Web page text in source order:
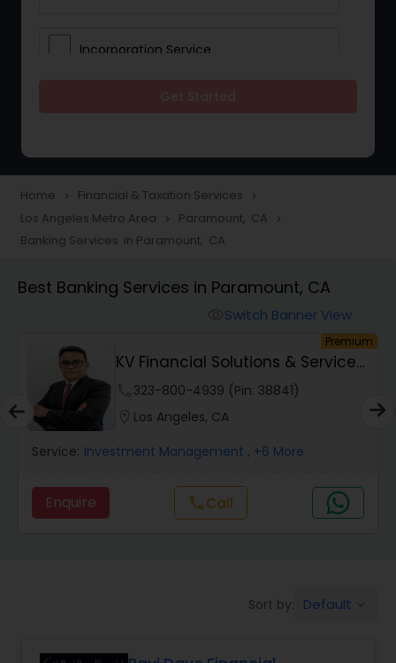
Incorporation Service
Taxation
Foreign Accounts Disclosure
Finance & Accounting Training
Audit Review & Compilation Services
Financial Forecasts
Business Succession Planning
Home navigate_next Financial & Taxation Services navigate_next
Los Angeles Metro Area navigate_next Paramount, CA navigate_next
Banking Services in Paramount, CA
Best Banking Services in Paramount, CA
Switch Banner View
Premium
KV Financial Solutions & Services
LLC323-800-4939 (Pin: 38841)
Los Angeles, CA
Service: Investment Management , +6 More
Enquire callCall
Sort by: Default